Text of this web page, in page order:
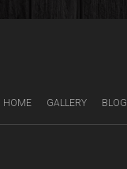
HOME GALLERY BLOG